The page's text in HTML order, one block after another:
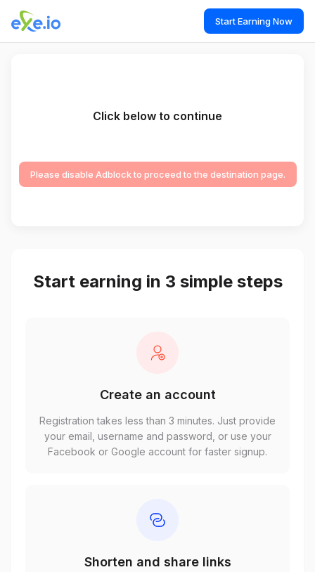
Start Earning Now
Click below to continue
Please disable Adblock to proceed to the destination page.
Start earning in 3 simple steps
Create an account
Registration takes less than 3 minutes. Just provide
your email, username and password, or use your
Facebook or Google account for faster signup.
Shorten and share links